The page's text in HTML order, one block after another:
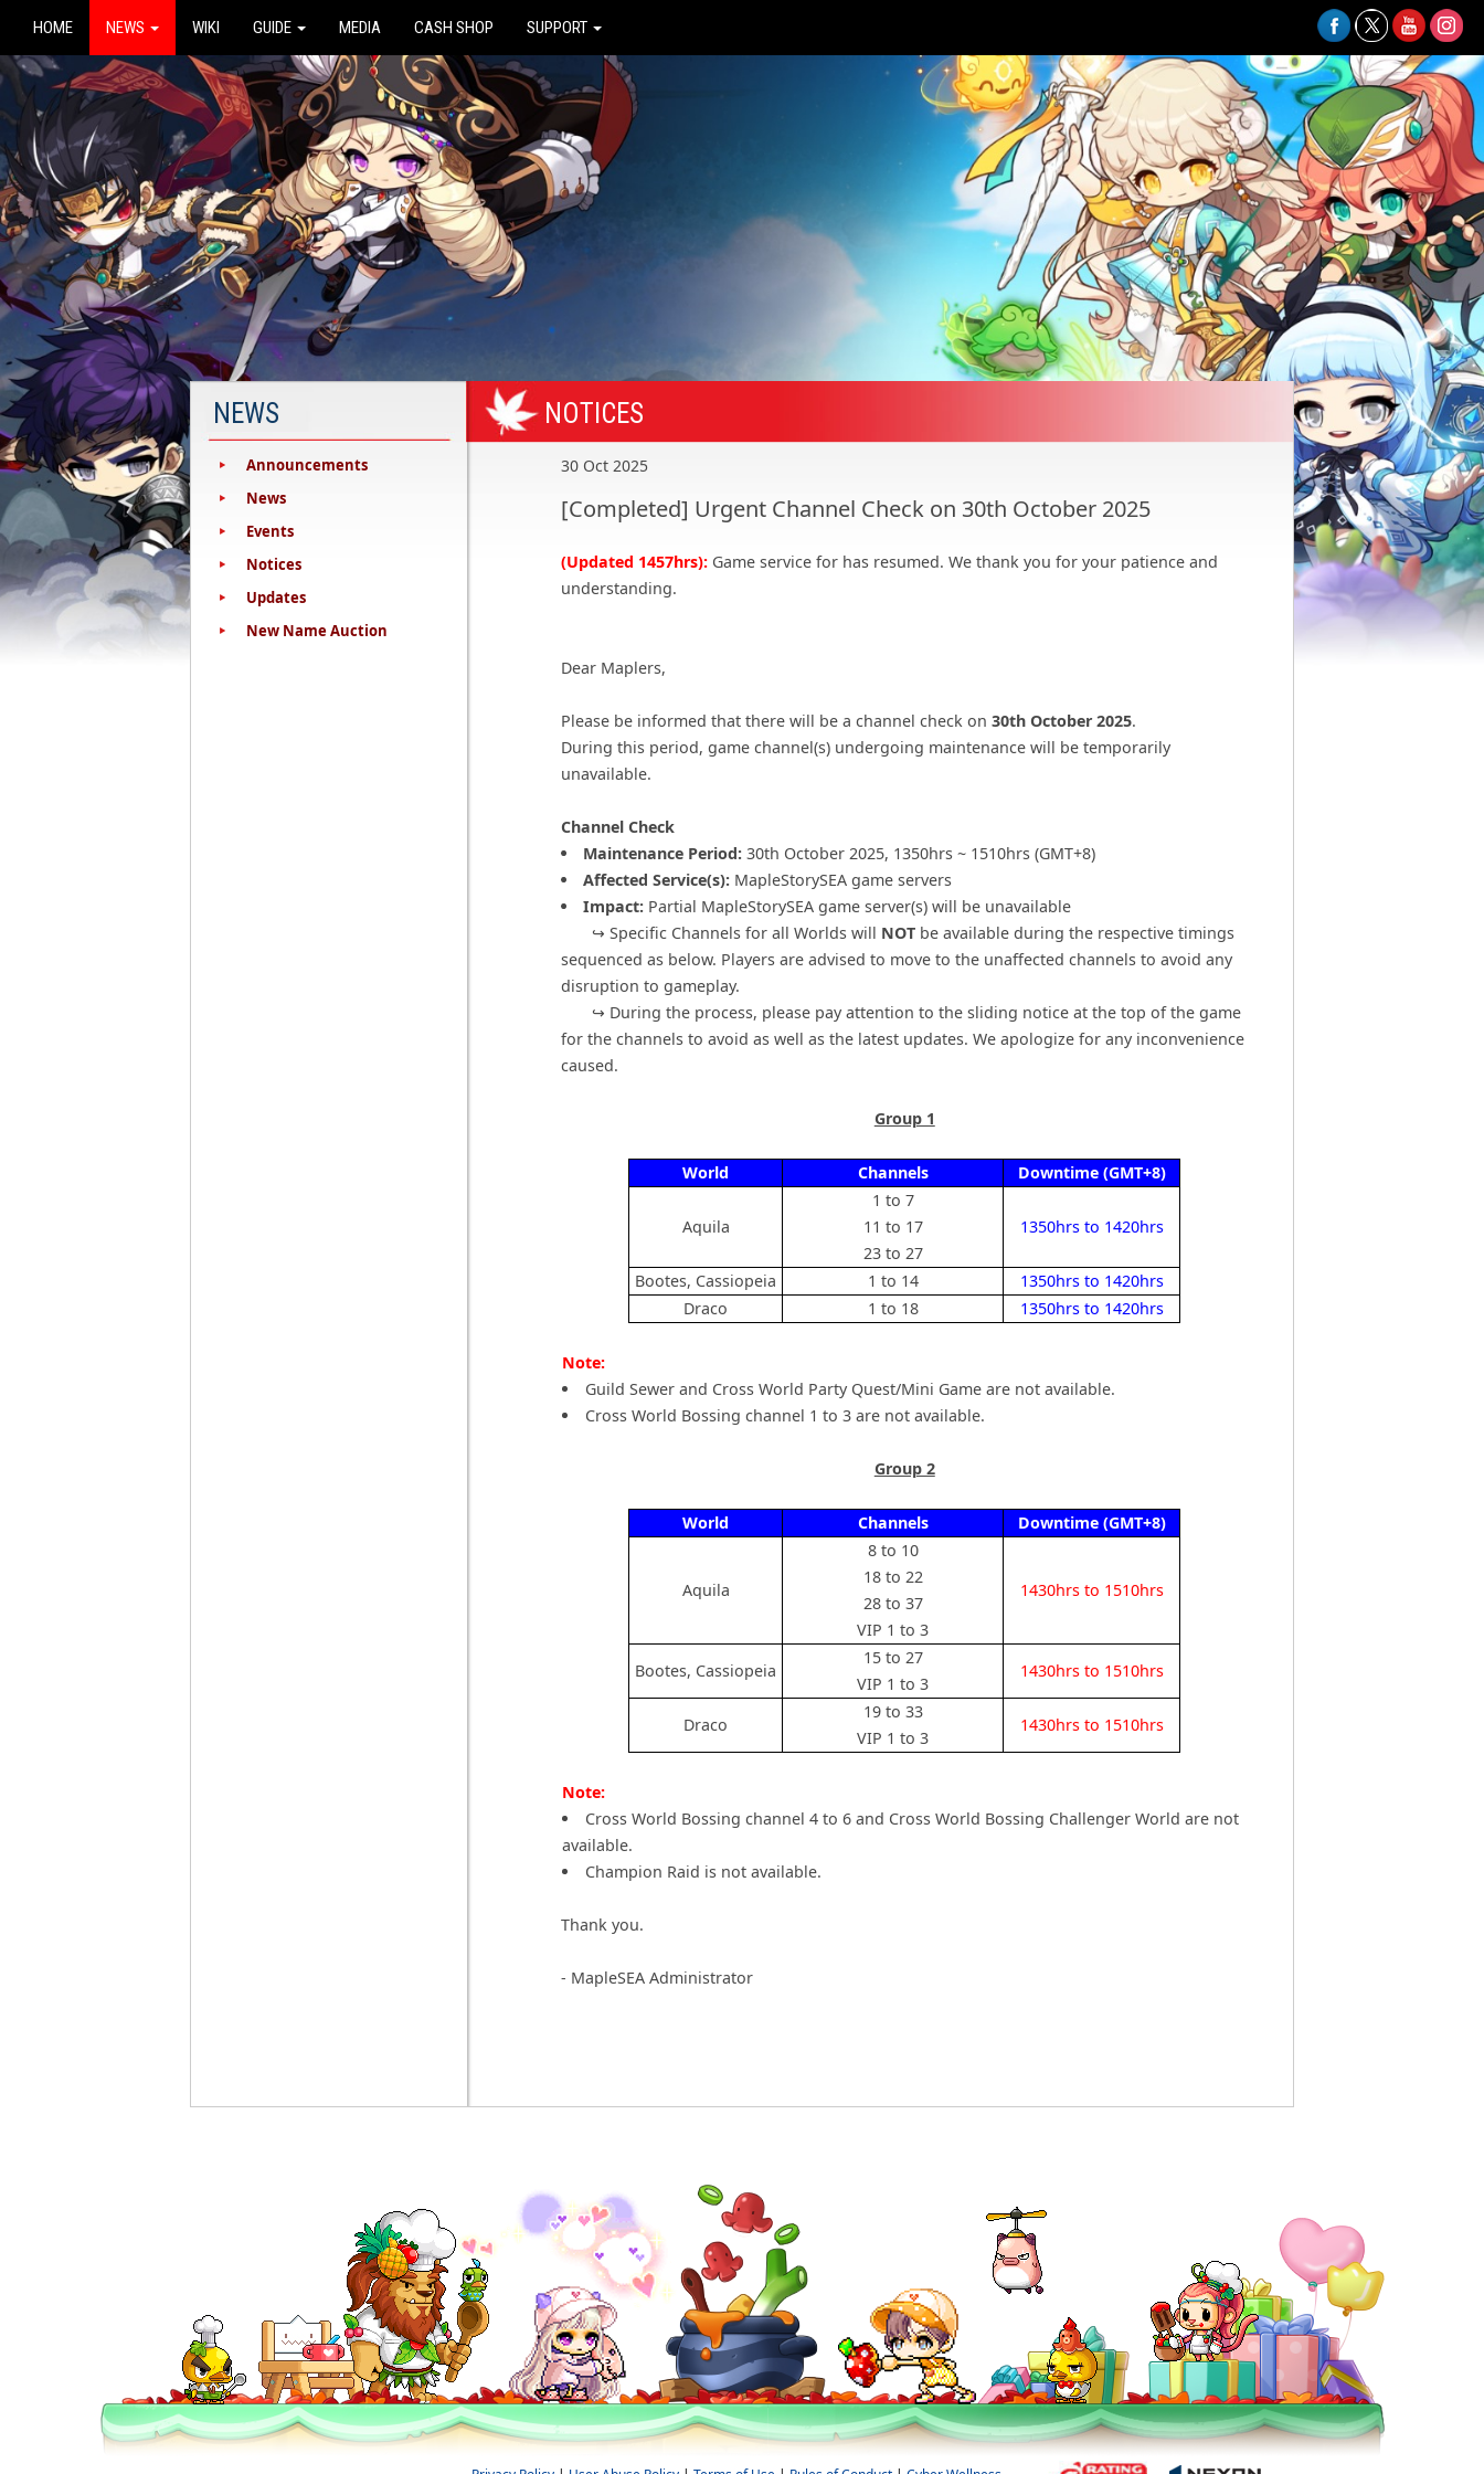
HOME NEWS WIKI GUIDE MEDIA CASH SHOP SUPPORT
NEWS
Announcements
News
Events
Notices
Updates
New Name Auction
NOTICES
30 Oct 2025
[Completed] Urgent Channel Check on 30th October 2025
(Updated 1457hrs):Game service for has resumed. We thank you for your patience and
understanding.
Dear Maplers,
Please be informed that there will be a channel check on 30th October 2025.
During this period, game channel(s) undergoing maintenance will be temporarily
unavailable.
Channel Check
Maintenance Period:30th October 2025, 1350hrs ~ 1510hrs (GMT+8)
Affected Service(s):MapleStorySEA game servers
Impact:Partial MapleStorySEA game server(s) will be unavailable
↪ Specific Channels for all Worlds will NOTbe available during the respective timings
sequenced as below. Players are advised to move to the unaffected channels to avoid any
disruption to gameplay.
↪ During the process, please pay attention to the sliding notice at the top of the game
for the channels to avoid as well as the latest updates. We apologize for any inconvenience
caused.
Group 1
World Channels Downtime (GMT+8)
Aquila
1 to 7
11 to 17
23 to 27
1350hrs to 1420hrs
Bootes, Cassiopeia 1 to 14
1350hrs to 1420hrs
Draco
1 to 18 1350hrs to 1420hrs
Note:
Guild Sewer and Cross World Party Quest/Mini Game are not available.
Cross World Bossing channel 1 to 3 are not available.
Group 2
World Channels Downtime (GMT+8)
Aquila
8 to 10
18 to 22
28 to 37
VIP 1 to 3
1430hrs to 1510hrs
Bootes, Cassiopeia
15 to 27
VIP 1 to 3
1430hrs to 1510hrs
Draco
19 to 33
VIP 1 to 3
1430hrs to 1510hrs
Note:
Cross World Bossing channel 4 to 6 and Cross World Bossing Challenger World are not
available.
Champion Raid is not available.
Thank you.
- MapleSEA Administrator